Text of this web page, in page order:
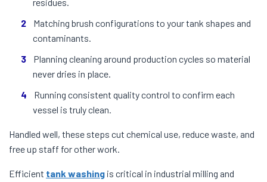
residues.
Matching brush configurations to your tank shapes and
contaminants.
Planning cleaning around production cycles so material
never dries in place.
Running consistent quality control to confirm each
vessel is truly clean.
Handled well, these steps cut chemical use, reduce waste, and
free up staff for other work.
Efficient tank washing is critical in industrial milling and